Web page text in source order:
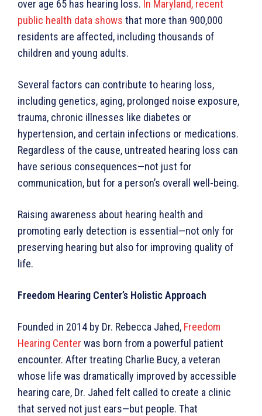
over age 65 has hearing loss. In Maryland, recent
public health data shows that more than 900,000
residents are affected, including thousands of
children and young adults.
Several factors can contribute to hearing loss,
including genetics, aging, prolonged noise exposure,
trauma, chronic illnesses like diabetes or
hypertension, and certain infections or medications.
Regardless of the cause, untreated hearing loss can
have serious consequences—not just for
communication, but for a person’s overall well-being.
Raising awareness about hearing health and
promoting early detection is essential—not only for
preserving hearing but also for improving quality of
life.
Freedom Hearing Center’s Holistic Approach
Founded in 2014 by Dr. Rebecca Jahed, Freedom
Hearing Center was born from a powerful patient
encounter. After treating Charlie Bucy, a veteran
whose life was dramatically improved by accessible
hearing care, Dr. Jahed felt called to create a clinic
that served not just ears—but people. That